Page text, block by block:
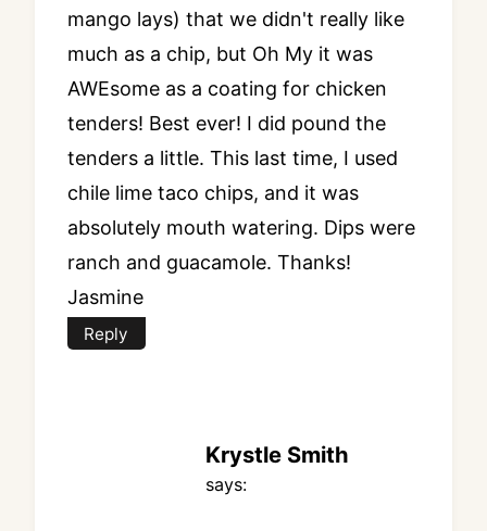
mango lays) that we didn't really like
much as a chip, but Oh My it was
AWEsome as a coating for chicken
tenders! Best ever! I did pound the
tenders a little. This last time, I used
chile lime taco chips, and it was
absolutely mouth watering. Dips were
ranch and guacamole. Thanks!
Jasmine
Reply
Krystle Smith
says: